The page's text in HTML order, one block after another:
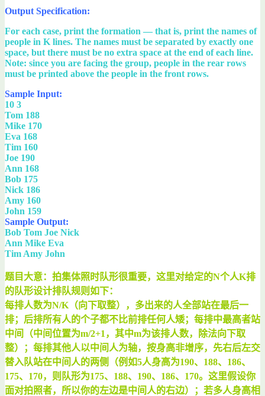
Output Specification:
For each case, print the formation — that is, print the names of
people in K lines. The names must be separated by exactly one
space, but there must be no extra space at the end of each line.
Note: since you are facing the group, people in the rear rows
must be printed above the people in the front rows.
Sample Input:
10 3
Tom 188
Mike 170
Eva 168
Tim 160
Joe 190
Ann 168
Bob 175
Nick 186
Amy 160
John 159
Sample Output:
Bob Tom Joe Nick
Ann Mike Eva
Tim Amy John
题目大意：拍集体照时队形很重要，这里对给定的N个人K排
的队形设计排队规则如下：
每排人数为N/K（向下取整），多出来的人全部站在最后一
排；后排所有人的个子都不比前排任何人矮；每排中最高者站
中间（中间位置为m/2+1，其中m为该排人数，除法向下取
整）；每排其他人以中间人为轴，按身高非增序，先右后左交
替入队站在中间人的两侧（例如5人身高为190、188、186、
175、170，则队形为175、188、190、186、170。这里假设你
面对拍照者，所以你的左边是中间人的右边）；若多人身高相